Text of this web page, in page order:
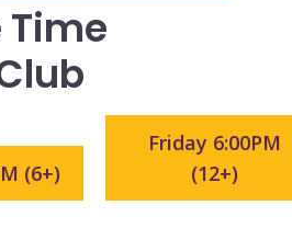
(6+)
Friday 6:00PM
(12+)